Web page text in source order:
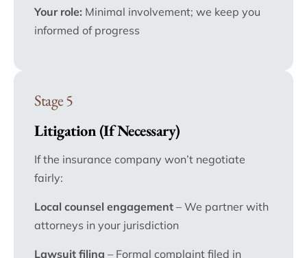
Your role: Minimal involvement; we keep you
informed of progress
Stage 5
Litigation (If Necessary)
If the insurance company won’t negotiate
fairly:
Local counsel engagement – We partner with
attorneys in your jurisdiction
Lawsuit filing – Formal complaint filed in